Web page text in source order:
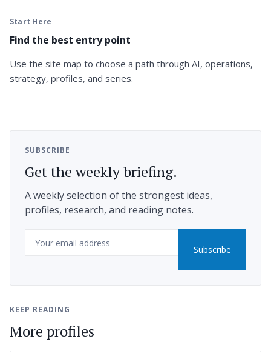
Start Here
Find the best entry point
Use the site map to choose a path through AI, operations,
strategy, profiles, and series.
SUBSCRIBE
Get the weekly briefing.
A weekly selection of the strongest ideas,
profiles, research, and reading notes.
Subscribe
KEEP READING
More profiles